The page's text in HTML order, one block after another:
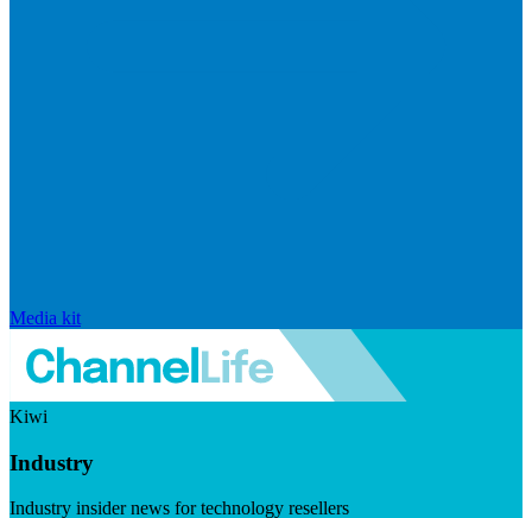
Media kit
Kiwi
Industry
Industry insider news for technology resellers